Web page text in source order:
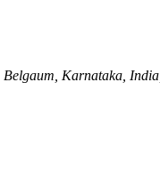
Belgaum, Karnataka, India,